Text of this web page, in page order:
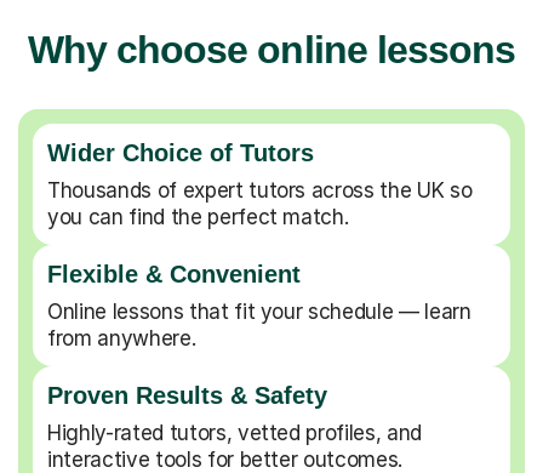
Why choose online lessons
Wider Choice of Tutors
Thousands of expert tutors across the UK so
you can find the perfect match.
Flexible & Convenient
Online lessons that fit your schedule — learn
from anywhere.
Proven Results & Safety
Highly-rated tutors, vetted profiles, and
interactive tools for better outcomes.